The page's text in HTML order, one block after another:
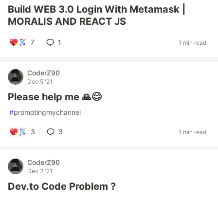
Build WEB 3.0 Login With Metamask |
MORALIS AND REACT JS
7 1 1 min read
CoderZ90
Dec 5 '21
Please help me 🙏😊
#promotingmychannel
3 3 1 min read
CoderZ90
Dec 2 '21
Dev.to Code Problem ?